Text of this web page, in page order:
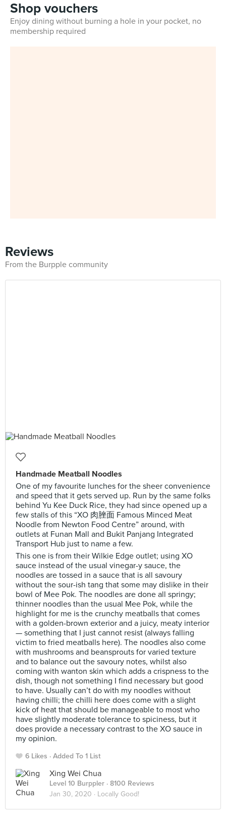
Shop vouchers
Enjoy dining without burning a hole in your pocket, no
membership required
Reviews
From the Burpple community
Handmade Meatball Noodles
One of my favourite lunches for the sheer convenience
and speed that it gets served up. Run by the same folks
behind Yu Kee Duck Rice, they had since opened up a
few stalls of this “XO 肉脞面 Famous Minced Meat
Noodle from Newton Food Centre” around, with
outlets at Funan Mall and Bukit Panjang Integrated
Transport Hub just to name a few.
This one is from their Wilkie Edge outlet; using XO
sauce instead of the usual vinegar-y sauce, the
noodles are tossed in a sauce that is all savoury
without the sour-ish tang that some may dislike in their
bowl of Mee Pok. The noodles are done all springy;
thinner noodles than the usual Mee Pok, while the
highlight for me is the crunchy meatballs that comes
with a golden-brown exterior and a juicy, meaty interior
— something that I just cannot resist (always falling
victim to fried meatballs here). The noodles also come
with mushrooms and beansprouts for varied texture
and to balance out the savoury notes, whilst also
coming with wanton skin which adds a crispness to the
dish, though not something I find necessary but good
to have. Usually can’t do with my noodles without
having chilli; the chilli here does come with a slight
kick of heat that should be manageable to most who
have slightly moderate tolerance to spiciness, but it
does provide a necessary contrast to the XO sauce in
my opinion.
6 Likes Added To 1 List
Xing Wei Chua
Level 10 Burppler · 8100 Reviews
Jan 30, 2020 · Locally Good!